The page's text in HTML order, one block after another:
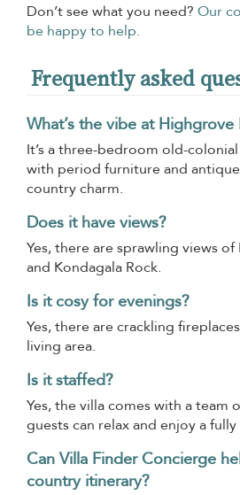
Don’t see what you need? Our
be happy to help.
Frequently asked
What’s the vibe at Highgrove
It’s a three-bedroom old-
with period furniture and
country charm.
Does it have views?
Yes, there are sprawling views
and Kondagala Rock.
Is it cosy for evenings?
Yes, there are crackling
living area.
Is it staffed?
Yes, the villa comes with a team
guests can relax and enjoy a
Can Villa Finder Concierge
country itinerary?